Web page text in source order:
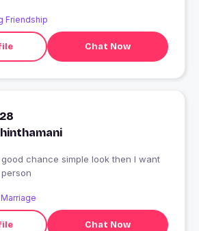
Friendship
Chat Now
chance simple look then I want
Chat Now